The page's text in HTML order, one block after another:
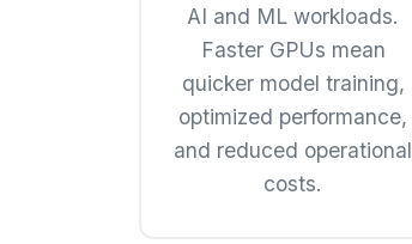
AI and ML workloads.
Faster GPUs mean
quicker model training,
optimized performance,
and reduced operational
costs.